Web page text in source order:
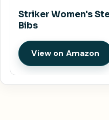
Striker Women's
Bibs
View on Amazon